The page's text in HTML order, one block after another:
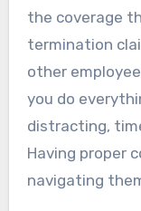
the coverage
termination
other
you do
distracting,
Having proper
navigating